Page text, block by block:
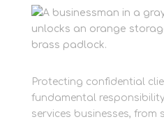
Protecting confidential
fundamental
services businesses,